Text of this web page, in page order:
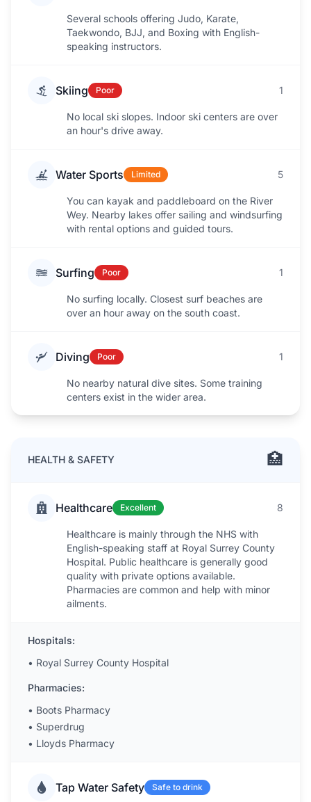
Several schools offering Judo, Karate,
Taekwondo, BJJ, and Boxing with English-
speaking instructors.
Skiing Poor 1
No local ski slopes. Indoor ski centers are over
an hour's drive away.
Water Sports Limited 5
You can kayak and paddleboard on the River
Wey. Nearby lakes offer sailing and windsurfing
with rental options and guided tours.
Surfing Poor 1
No surfing locally. Closest surf beaches are
over an hour away on the south coast.
Diving Poor 1
No nearby natural dive sites. Some training
centers exist in the wider area.
HEALTH & SAFETY 🏥
Healthcare Excellent 8
Healthcare is mainly through the NHS with
English-speaking staff at Royal Surrey County
Hospital. Public healthcare is generally good
quality with private options available.
Pharmacies are common and help with minor
ailments.
Hospitals:
• Royal Surrey County Hospital
Pharmacies:
• Boots Pharmacy
• Superdrug
• Lloyds Pharmacy
Tap Water Safety Safe to drink